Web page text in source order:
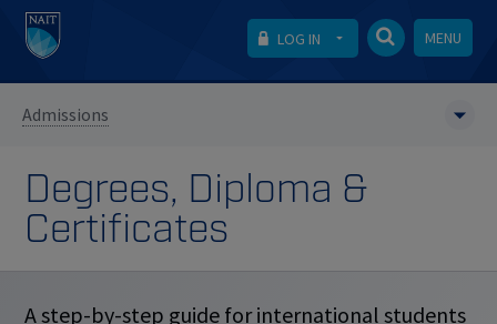
LOG IN MENU
Admissions
Degrees, Diploma &
Certificates
A step-by-step guide for international students